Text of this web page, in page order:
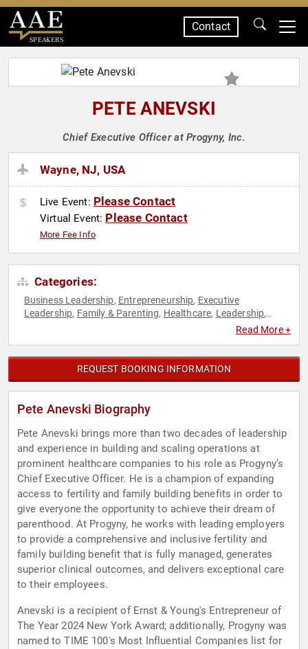
SPEAKERS
Contact
PETE ANEVSKI
Chief Executive Officer at Progyny, Inc.
Wayne, NJ, USA
Live Event: Please Contact
Virtual Event: Please Contact
More Fee Info
Categories:
Business Leadership, Entrepreneurship, Executive
Leadership, Family & Parenting, Healthcare, Leadership,
Read More +
REQUEST BOOKING INFORMATION
Pete Anevski Biography
Pete Anevski brings more than two decades of leadership
and experience in building and scaling operations at
prominent healthcare companies to his role as Progyny’s
Chief Executive Officer. He is a champion of expanding
access to fertility and family building benefits in order to
give everyone the opportunity to achieve their dream of
parenthood. At Progyny, he works with leading employers
to provide a comprehensive and inclusive fertility and
family building benefit that is fully managed, generates
superior clinical outcomes, and delivers exceptional care
to their employees.
Anevski is a recipient of Ernst & Young's Entrepreneur of
The Year 2024 New York Award; additionally, Progyny was
named to TIME 100's Most Influential Companies list for